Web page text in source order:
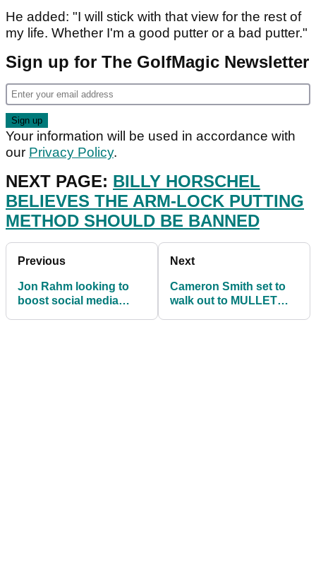
He added: "I will stick with that view for the rest of
my life. Whether I'm a good putter or a bad putter."
Sign up for The GolfMagic Newsletter
Your information will be used in accordance with
our Privacy Policy.
NEXT PAGE: BILLY HORSCHEL
BELIEVES THE ARM-LOCK PUTTING
METHOD SHOULD BE BANNED
Previous
Jon Rahm looking to
boost social media
Next
Cameron Smith set to
walk out to MULLET